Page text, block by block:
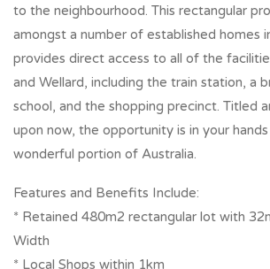
to the neighbourhood. This rectangular
amongst a number of established homes
provides direct access to all of the
and Wellard, including the train station, a
school, and the shopping precinct. Titled
upon now, the opportunity is in your
wonderful portion of Australia.
Features and Benefits Include:
* Retained 480m2 rectangular lot with
Width
* Local Shops within 1km